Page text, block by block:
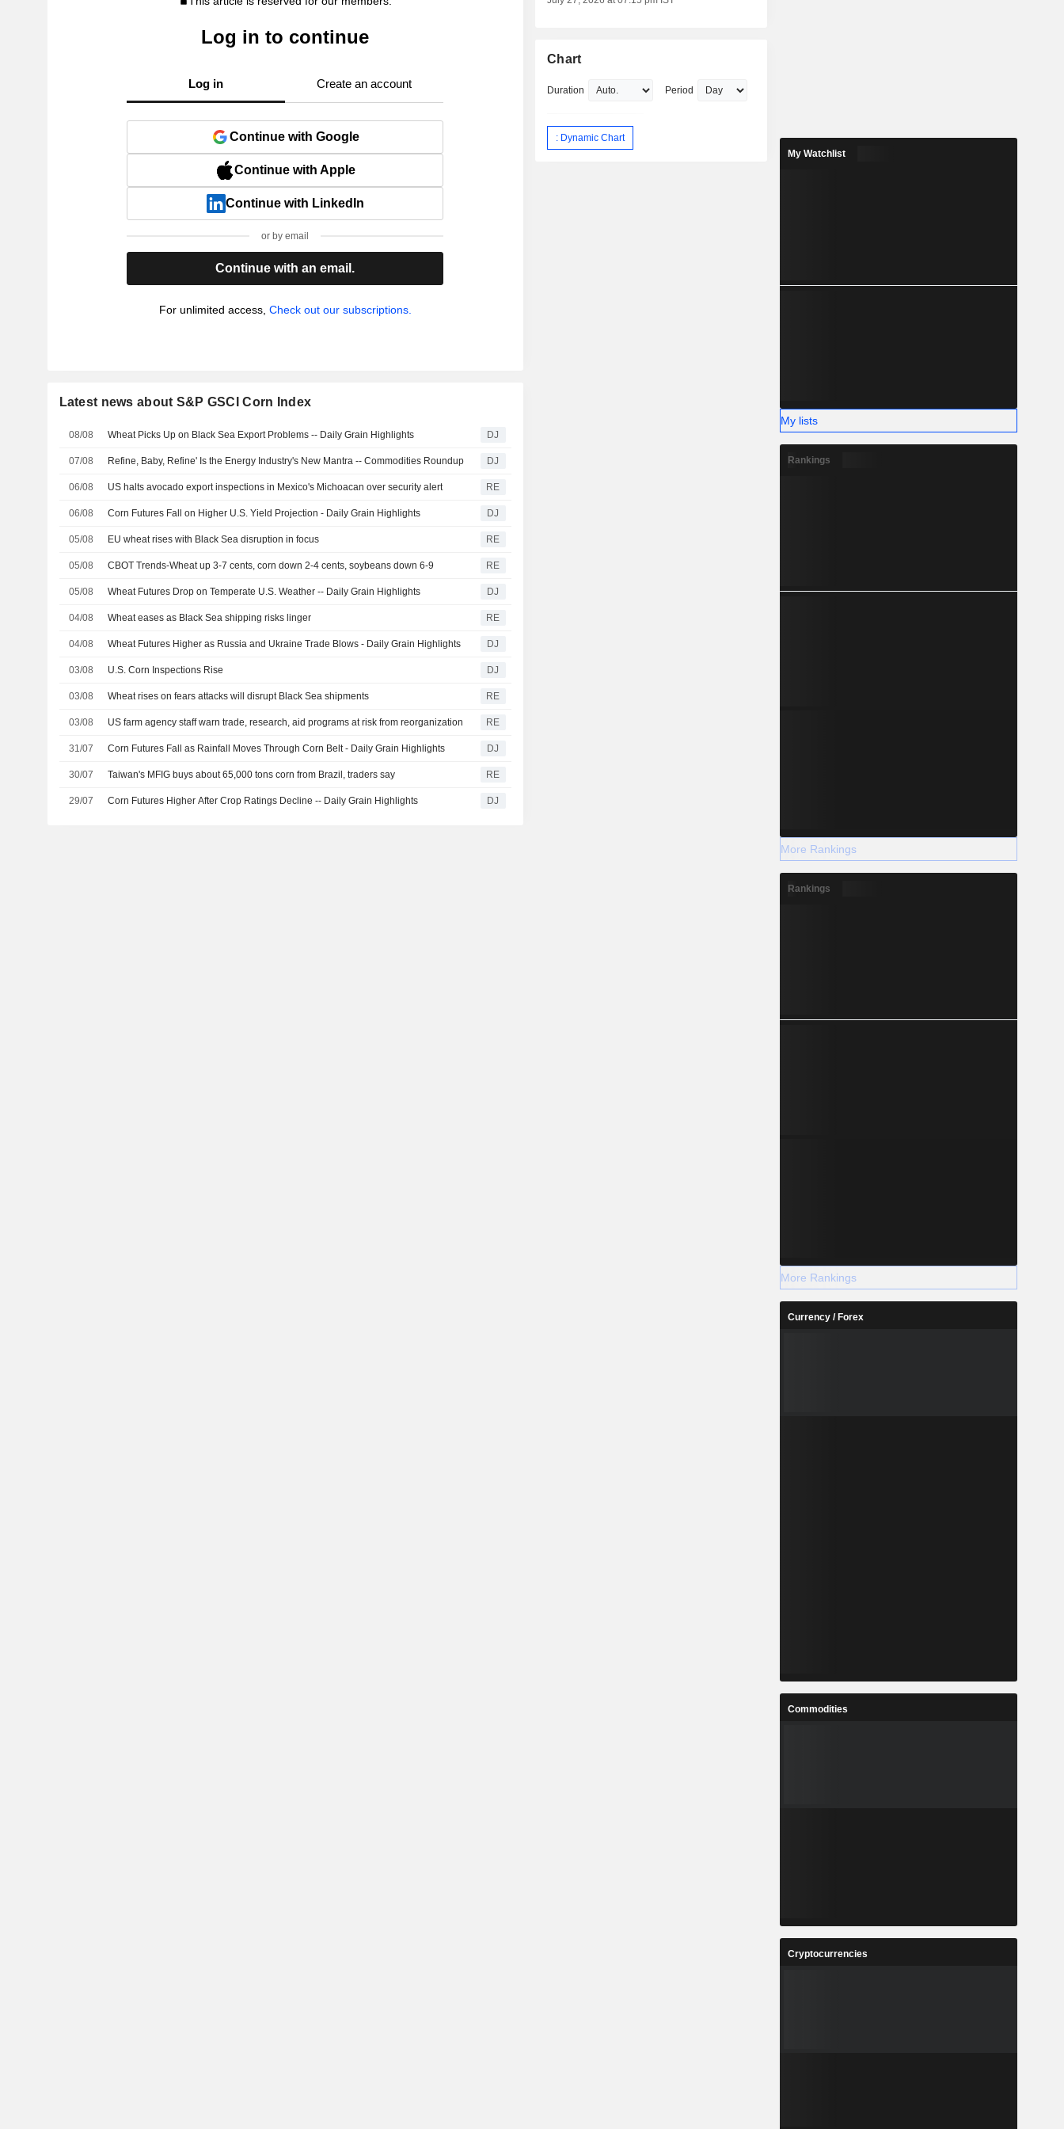
Log in to continue
Log in Create an account
Continue with Google
Continue with Apple
Continue with LinkedIn
or by email
Continue with an email.
For unlimited access, Check out our subscriptions.
Latest news about S&P GSCI Corn Index
08/08 Wheat Picks Up on Black Sea Export Problems -- Daily Grain Highlights DJ
07/08 Refine, Baby, Refine' Is the Energy Industry's New Mantra -- Commodities Roundup DJ
06/08 US halts avocado export inspections in Mexico's Michoacan over security alert RE
06/08 Corn Futures Fall on Higher U.S. Yield Projection - Daily Grain Highlights DJ
05/08 EU wheat rises with Black Sea disruption in focus RE
05/08 CBOT Trends-Wheat up 3-7 cents, corn down 2-4 cents, soybeans down 6-9 RE
05/08 Wheat Futures Drop on Temperate U.S. Weather -- Daily Grain Highlights DJ
04/08 Wheat eases as Black Sea shipping risks linger RE
04/08 Wheat Futures Higher as Russia and Ukraine Trade Blows - Daily Grain Highlights DJ
03/08 U.S. Corn Inspections Rise DJ
03/08 Wheat rises on fears attacks will disrupt Black Sea shipments RE
03/08 US farm agency staff warn trade, research, aid programs at risk from reorganization RE
31/07 Corn Futures Fall as Rainfall Moves Through Corn Belt - Daily Grain Highlights DJ
30/07 Taiwan's MFIG buys about 65,000 tons corn from Brazil, traders say RE
29/07 Corn Futures Higher After Crop Ratings Decline -- Daily Grain Highlights DJ
Chart
Duration Period
: Dynamic Chart
My Watchlist
My lists
Rankings
More Rankings
Rankings
More Rankings
Currency / Forex
Commodities
Cryptocurrencies